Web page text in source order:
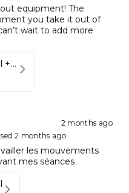
equipment! The
you take it out of
wait to add more
Kynett FIT Flywheel + Lift away mount
2 months ago
2 months ago
les mouvements
mes séances